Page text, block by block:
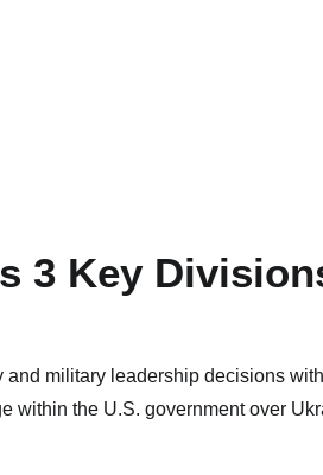
3 Key
within the U.S. government over